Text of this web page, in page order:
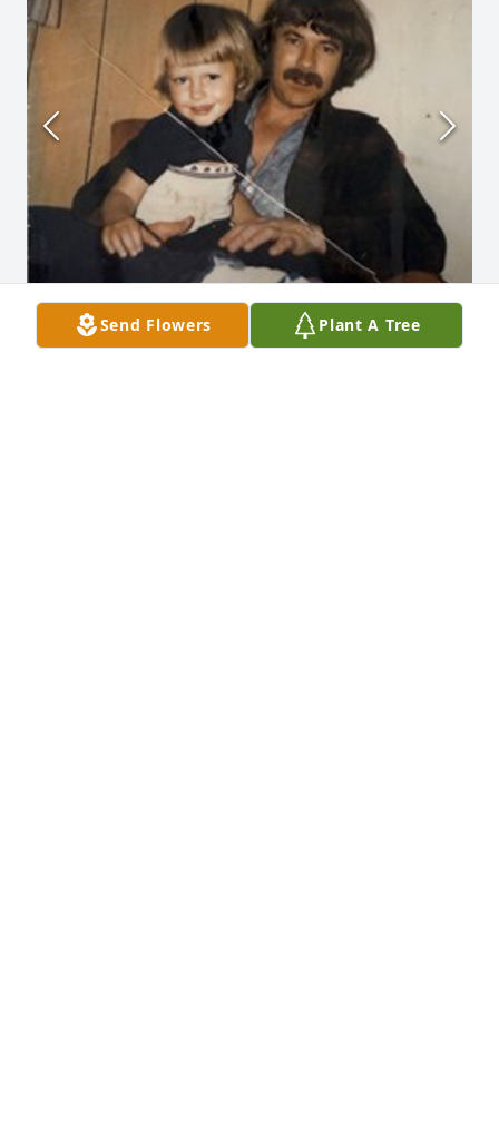
Send Flowers Plant A Tree